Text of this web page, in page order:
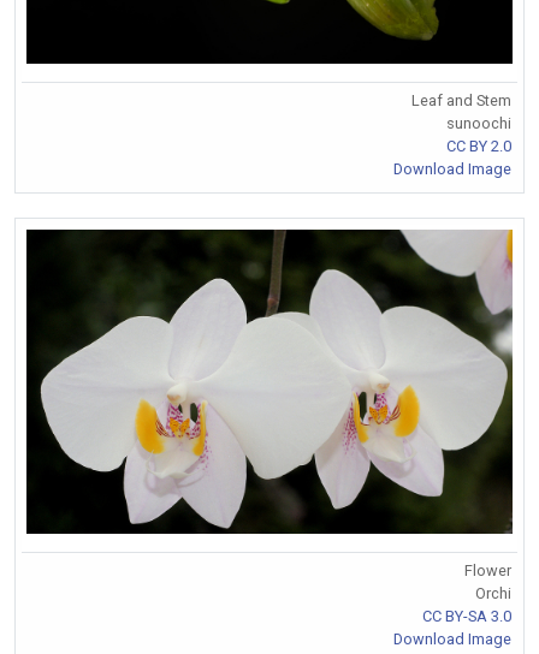
Leaf and Stem
sunoochi
CC BY 2.0
Download Image
Flower
Orchi
CC BY-SA 3.0
Download Image